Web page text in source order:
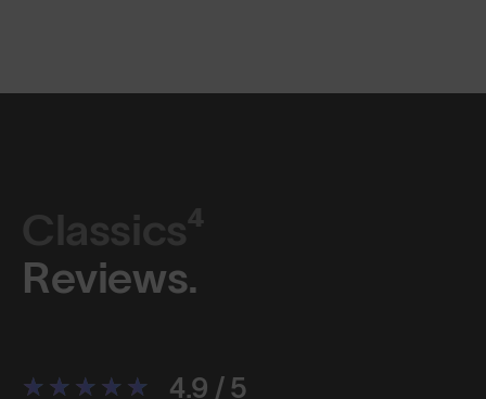
Classics⁴
Reviews.
4.9 / 5